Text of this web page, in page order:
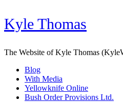
Kyle Thomas
The Website of Kyle Thomas
Blog
With Media
Yellowknife Online
Bush Order Provisions Ltd.